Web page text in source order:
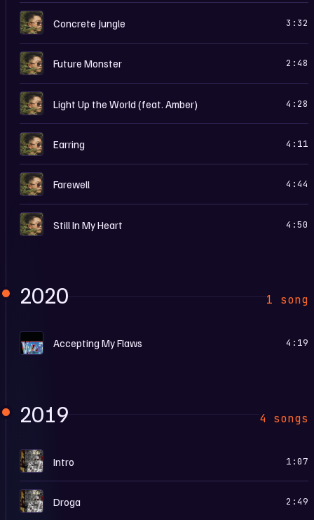
M Concrete Jungle 3:32
M Future Monster 2:48
M Light Up the World (feat. Amber) 4:28
M Earring 4:11
M Farewell 4:44
M Still In My Heart 4:50
2020 1 song
H Accepting My Flaws 4:19
2019 4 songs
5 Intro 1:07
5 Droga 2:49